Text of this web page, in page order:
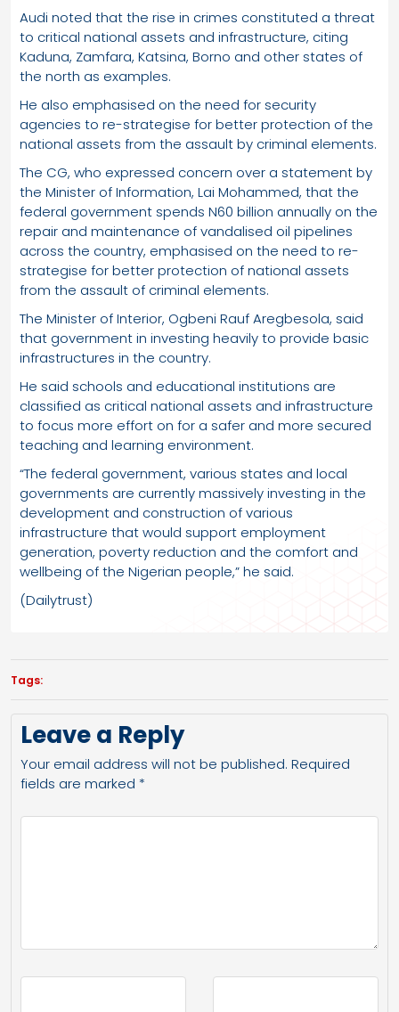
Audi noted that the rise in crimes constituted a threat
to critical national assets and infrastructure, citing
Kaduna, Zamfara, Katsina, Borno and other states of
the north as examples.
He also emphasised on the need for security
agencies to re-strategise for better protection of the
national assets from the assault by criminal elements.
The CG, who expressed concern over a statement by
the Minister of Information, Lai Mohammed, that the
federal government spends N60 billion annually on the
repair and maintenance of vandalised oil pipelines
across the country, emphasised on the need to re-
strategise for better protection of national assets
from the assault of criminal elements.
The Minister of Interior, Ogbeni Rauf Aregbesola, said
that government in investing heavily to provide basic
infrastructures in the country.
He said schools and educational institutions are
classified as critical national assets and infrastructure
to focus more effort on for a safer and more secured
teaching and learning environment.
“The federal government, various states and local
governments are currently massively investing in the
development and construction of various
infrastructure that would support employment
generation, poverty reduction and the comfort and
wellbeing of the Nigerian people,” he said.
(Dailytrust)
Tags:
Leave a Reply
Your email address will not be published. Required
fields are marked *